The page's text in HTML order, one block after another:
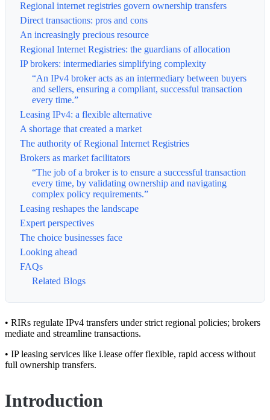
Regional internet registries govern ownership transfers
Direct transactions: pros and cons
An increasingly precious resource
Regional Internet Registries: the guardians of allocation
IP brokers: intermediaries simplifying complexity
“An IPv4 broker acts as an intermediary between buyers
and sellers, ensuring a compliant, successful transaction
every time.”
Leasing IPv4: a flexible alternative
A shortage that created a market
The authority of Regional Internet Registries
Brokers as market facilitators
“The job of a broker is to ensure a successful transaction
every time, by validating ownership and navigating
complex policy requirements.”
Leasing reshapes the landscape
Expert perspectives
The choice businesses face
Looking ahead
FAQs
Related Blogs
• RIRs regulate IPv4 transfers under strict regional policies; brokers
mediate and streamline transactions.
• IP leasing services like i.lease offer flexible, rapid access without
full ownership transfers.
Introduction